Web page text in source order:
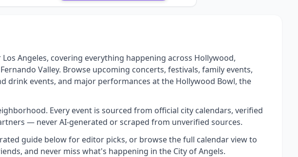
Angeles, covering everything happening across Hollywood,
Valley. Browse upcoming concerts, festivals, family events,
drink events, and major performances at the Hollywood Bowl, the
Every event is sourced from official city calendars, verified
— never AI-generated or scraped from unverified sources.
guide below for editor picks, or browse the full calendar view to
and never miss what's happening in the City of Angels.